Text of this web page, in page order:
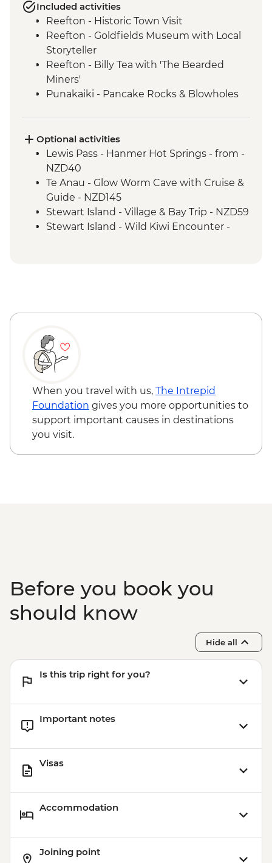
Included activities
Reefton - Historic Town Visit
Reefton - Goldfields Museum with Local
Storyteller
Reefton - Billy Tea with 'The Bearded
Miners'
Punakaiki - Pancake Rocks & Blowholes
Train Ride
Westport - Seal Colony at Tauranga Bay
Westport - Cape Foulwind Walkway &
Lighthouse
Hokitika - Gorge Visit
Okarito - Okarito Lagoon Walk
Fox Glacier - Lake Matheson Walk
The Catlins - Leader-led walk to Nugget
Stewart Island - Scenic Ferry Crossing
Optional activities
Lewis Pass - Hanmer Hot Springs - from -
NZD40
Te Anau - Glow Worm Cave with Cruise &
Guide - NZD145
Stewart Island - Village & Bay Trip - NZD59
Stewart Island - Wild Kiwi Encounter -
When you travel with us, The Intrepid
Foundation gives you more opportunities to
support important causes in destinations
you visit.
Before you book you
should know
Hide all
Is this trip right for you?
Important notes
Visas
Accommodation
Joining point